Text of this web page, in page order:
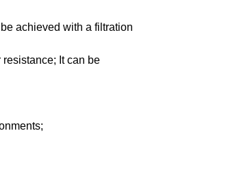
achieved with a filtration
resistance; It can be